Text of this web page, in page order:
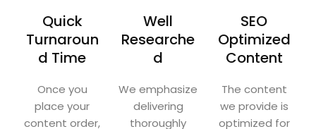
Quick
Turnaroun
d Time
Once you
place your
content order,
Well
Researche
d
We emphasize
delivering
thoroughly
SEO
Optimized
Content
The content
we provide is
optimized for